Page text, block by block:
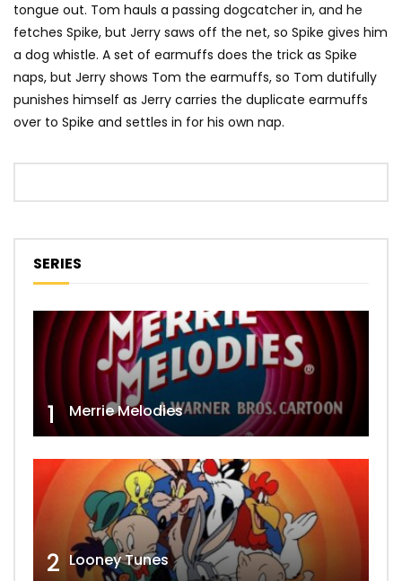
tongue out. Tom hauls a passing dogcatcher in, and he
fetches Spike, but Jerry saws off the net, so Spike gives him
a dog whistle. A set of earmuffs does the trick as Spike
naps, but Jerry shows Tom the earmuffs, so Tom dutifully
punishes himself as Jerry carries the duplicate earmuffs
over to Spike and settles in for his own nap.
SERIES
1 Merrie Melodies
2 Looney Tunes